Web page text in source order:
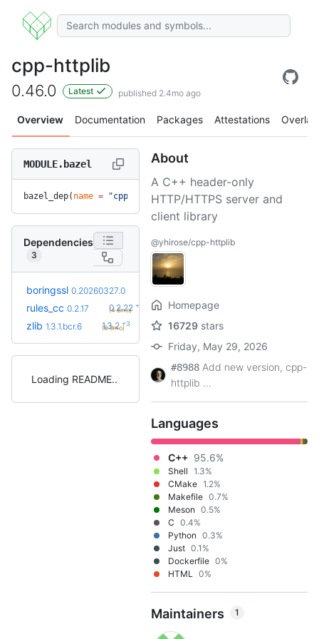
cpp-httplib
0.46.0 Latest published 2.4mo ago
Overview Documentation Packages Attestations Overlay
MODULE.bazel
bazel_dep( name = "cpp-httplib", version = "0.46.0")
Dependencies
3
boringssl 0.20260327.0 0.20260803.0
rules_cc 0.2.17 0.2.22 +5
(4.6mo)
zlib 1.3.1.bcr.6 1.3.2 +3
(8.9mo)
Loading README
About
A C++ header-only
HTTP/HTTPS server and
client library
@yhirose/cpp-httplib
Homepage
16729 stars
Friday, May 29, 2026
#8988 Add new version, cpp-
httplib ...
Languages
C++ 95.6%
Shell 1.3%
CMake 1.2%
Makefile 0.7%
Meson 0.5%
C 0.4%
Python 0.3%
Just 0.1%
Dockerfile 0%
HTML 0%
Maintainers 1